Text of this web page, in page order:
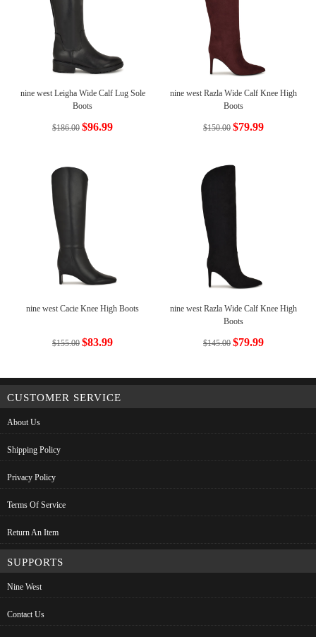
nine west Leigha Wide Calf Lug Sole
Boots
$186.00 $96.99
nine west Razla Wide Calf Knee High
Boots
$150.00 $79.99
nine west Cacie Knee High Boots
$155.00 $83.99
nine west Razla Wide Calf Knee High
Boots
$145.00 $79.99
CUSTOMER SERVICE
About Us
Shipping Policy
Privacy Policy
Terms Of Service
Return An Item
SUPPORTS
Nine West
Contact Us